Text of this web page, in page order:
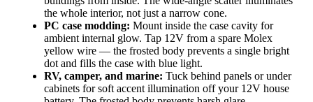
the whole interior, not just a narrow cone.
PC case modding: Mount inside the case cavity for
ambient internal glow. Tap 12V from a spare Molex
yellow wire — the frosted body prevents a single bright
dot and fills the case with blue light.
RV, camper, and marine: Tuck behind panels or under
cabinets for soft accent illumination off your 12V house